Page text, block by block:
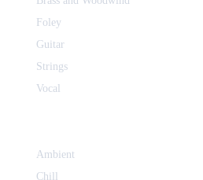
Foley
Guitar
Strings
Vocal
Ambient
Chill